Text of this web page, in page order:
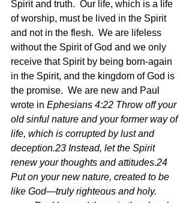
Spirit and truth.  Our life, which is a life
of worship, must be lived in the Spirit
and not in the flesh.  We are lifeless
without the Spirit of God and we only
receive that Spirit by being born-again
in the Spirit, and the kingdom of God is
the promise.  We are new and Paul
wrote in Ephesians 4:22 Throw off your
old sinful nature and your former way of
life, which is corrupted by lust and
deception.23 Instead, let the Spirit
renew your thoughts and attitudes.24
Put on your new nature, created to be
like God—truly righteous and holy.